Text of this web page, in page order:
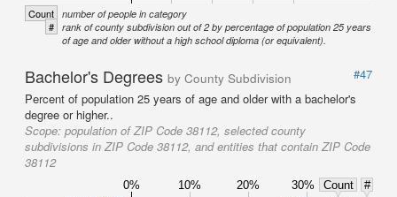
Count number of people in category
# rank of county subdivision out of 2 by percentage of population 25 years
of age and older without a high school diploma (or equivalent).
Bachelor's Degrees by County Subdivision
#47
Percent of population 25 years of age and older with a bachelor's
degree or higher..
Scope: population of ZIP Code 38112, selected county
subdivisions in ZIP Code 38112, and entities that contain ZIP Code
38112
0% 10% 20% 30% Count
#